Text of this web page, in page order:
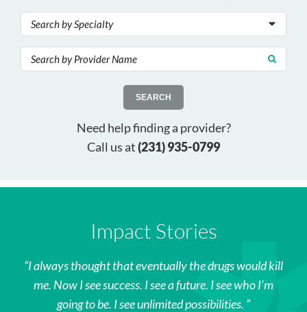
SEARCH
Need help finding a provider?
Call us at(231) 935-0799
Impact Stories
I always thought that eventually the drugs would kill
me. Now I see success. I see a future. I see who I’m
going to be. I see unlimited possibilities.